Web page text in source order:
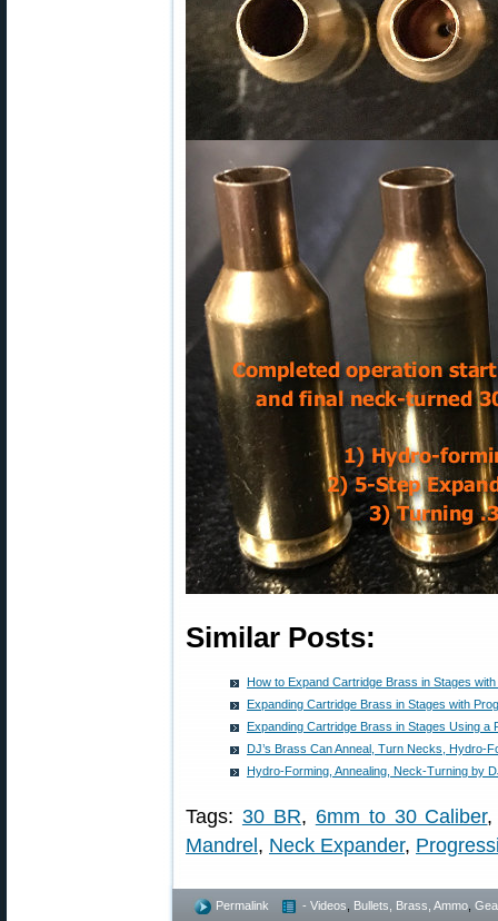
Similar Posts:
How to Expand Cartridge Brass in Stages
Expanding Cartridge Brass in Stages with
Expanding Cartridge Brass in Stages Using a
DJ’s Brass Can Anneal, Turn Necks, Hydro-
Hydro-Forming, Annealing, Neck-Turning by
Tags: 30 BR, 6mm to 30 Caliber
Mandrel , Neck Expander,
Permalink - Videos Bullets, Brass, Ammo